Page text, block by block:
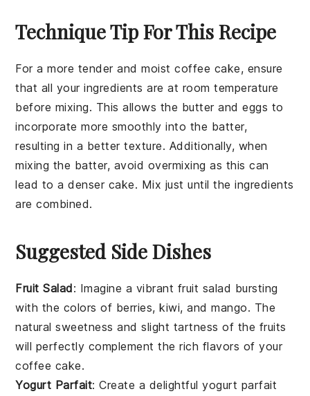
Technique Tip For This Recipe
For a more tender and moistcoffee cake, ensure
that all youringredients are at room temperature
before mixing. This allows the butterandeggs to
incorporate more smoothly into the batter,
resulting in a better texture. Additionally, when
mixing the batter, avoid overmixing as this can
lead to a denser cake. Mix just until theingredients
are combined.
Suggested Side Dishes
Fruit Salad: Imagine a vibrant fruit salad bursting
with the colors of berries,kiwi, andmango. The
natural sweetness and slight tartness of the fruits
will perfectly complement the rich flavors of your
coffee cake.
Yogurt Parfait: Create a delightfulyogurt parfait